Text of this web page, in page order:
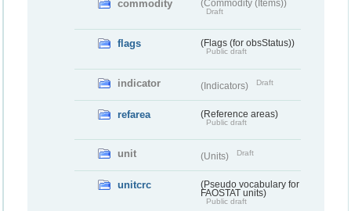
commodity (Commodity (Items))
Draft
flags (Flags (for obsStatus))
Public draft
indicator (Indicators) Draft
refarea (Reference areas)
Public draft
unit (Units) Draft
unitcrc
(Pseudo vocabulary for
FAOSTAT units)
Public draft